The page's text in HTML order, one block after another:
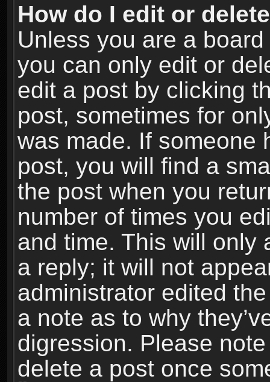
How do I edit or
Unless you are a
you can only edit or
edit a post by clicking
post, sometimes for
was made. If someone
post, you will find a
the post when you
number of times you
and time. This will only
a reply; it will not
administrator edited
a note as to why
digression. Please
delete a post once